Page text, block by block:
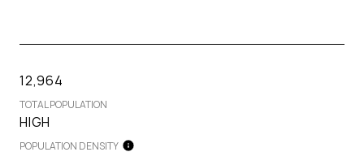
12,964
TOTAL POPULATION
HIGH
POPULATION DENSITY